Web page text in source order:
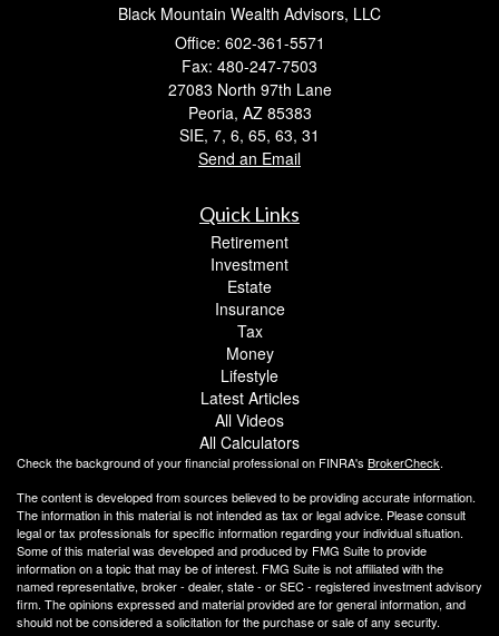
Black Mountain Wealth Advisors, LLC
Office: 602-361-5571
Fax: 480-247-7503
27083 North 97th Lane
Peoria, AZ 85383
SIE, 7, 6, 65, 63, 31
Send an Email
Quick Links
Retirement
Investment
Estate
Insurance
Tax
Money
Lifestyle
Latest Articles
All Videos
All Calculators
Check the background of your financial professional on FINRA's BrokerCheck.
The content is developed from sources believed to be providing accurate information.
The information in this material is not intended as tax or legal advice. Please consult
legal or tax professionals for specific information regarding your individual situation.
Some of this material was developed and produced by FMG Suite to provide
information on a topic that may be of interest. FMG Suite is not affiliated with the
named representative, broker - dealer, state - or SEC - registered investment advisory
firm. The opinions expressed and material provided are for general information, and
should not be considered a solicitation for the purchase or sale of any security.